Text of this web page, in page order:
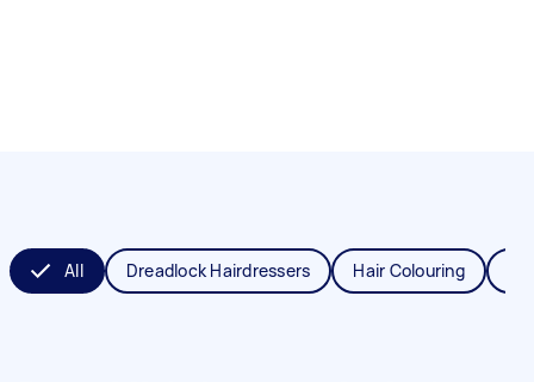
All Dreadlock Hairdressers Hair Colouring